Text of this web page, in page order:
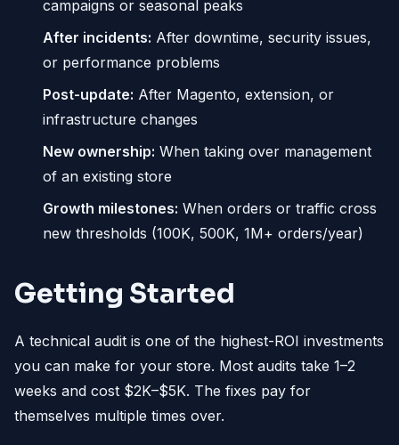
campaigns or seasonal peaks
After incidents: After downtime, security issues,
or performance problems
Post-update: After Magento, extension, or
infrastructure changes
New ownership: When taking over management
of an existing store
Growth milestones: When orders or traffic cross
new thresholds (100K, 500K, 1M+ orders/year)
Getting Started
A technical audit is one of the highest-ROI investments
you can make for your store. Most audits take 1–2
weeks and cost $2K–$5K. The fixes pay for
themselves multiple times over.